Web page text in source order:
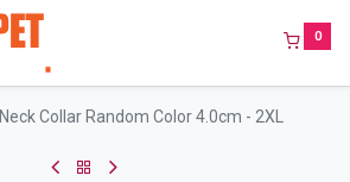
0
Neck Collar Random Color 4.0cm - 2XL